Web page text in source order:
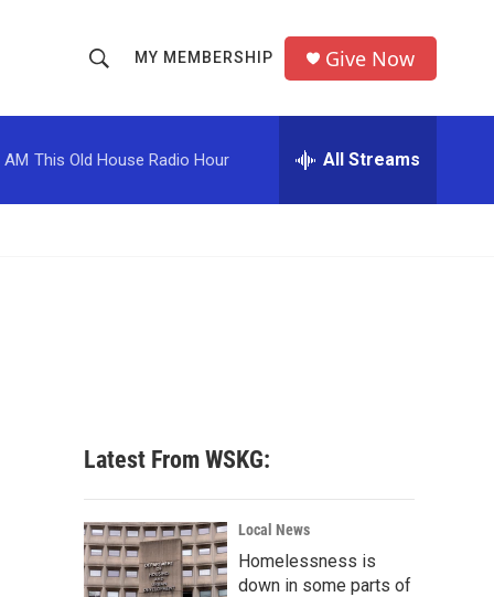
h
o
w
h
r
MY MEMBERSHIP Give Now
AM This Old House Radio Hour All Streams
Latest From WSKG:
Local News
Homelessness is
down in some parts of